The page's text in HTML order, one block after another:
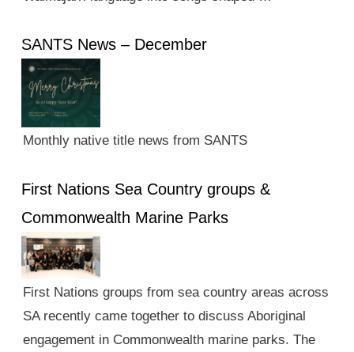
SANTS News – December
Monthly native title news from SANTS
First Nations Sea Country groups &
Commonwealth Marine Parks
First Nations groups from sea country areas across
SA recently came together to discuss Aboriginal
engagement in Commonwealth marine parks. The